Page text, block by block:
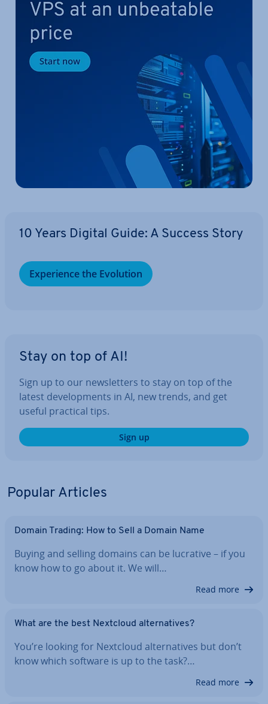
10 Years Digital Guide: A Success Story
Ex­per­i­ence the Evolution
Stay on top of AI!
Sign up to our news­let­ters to stay on top of the
latest de­vel­op­ments in AI, new trends, and get
useful practical tips.
Sign up
Popular Articles
Domain Trading: How to Sell a Domain Name
Buying and selling domains can be lucrative – if you
know how to go about it. We will…
Read more
What are the best Nextcloud al­tern­at­ives?
You’re looking for Nextcloud al­tern­at­ives but don’t
know which software is up to the task?…
Read more